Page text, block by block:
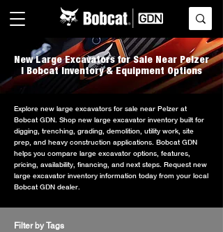
New Large Excavators for Sale Near Pelzer
| Bobcat Inventory & Equipment Options
Explore new large excavators for sale near Pelzer at
Bobcat GDN. Shop new large excavator inventory built for
digging, trenching, grading, demolition, utility work, site
prep, and heavy construction applications. Bobcat GDN
helps you compare large excavator options, features,
pricing, availability, financing, and next steps. Request new
large excavator inventory information today from your local
Bobcat GDN dealer.
Filter by Tags